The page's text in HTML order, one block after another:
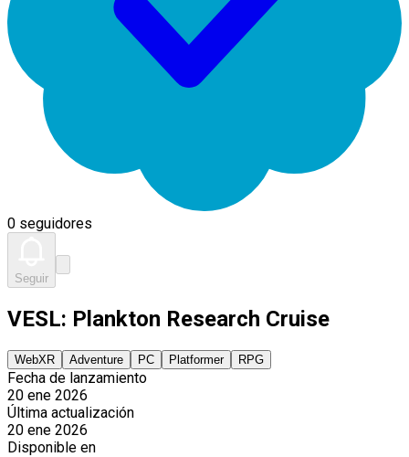
0 seguidores
Seguir
VESL: Plankton Research Cruise
WebXR Adventure PC Platformer RPG
Fecha de lanzamiento
20 ene 2026
Última actualización
20 ene 2026
Disponible en